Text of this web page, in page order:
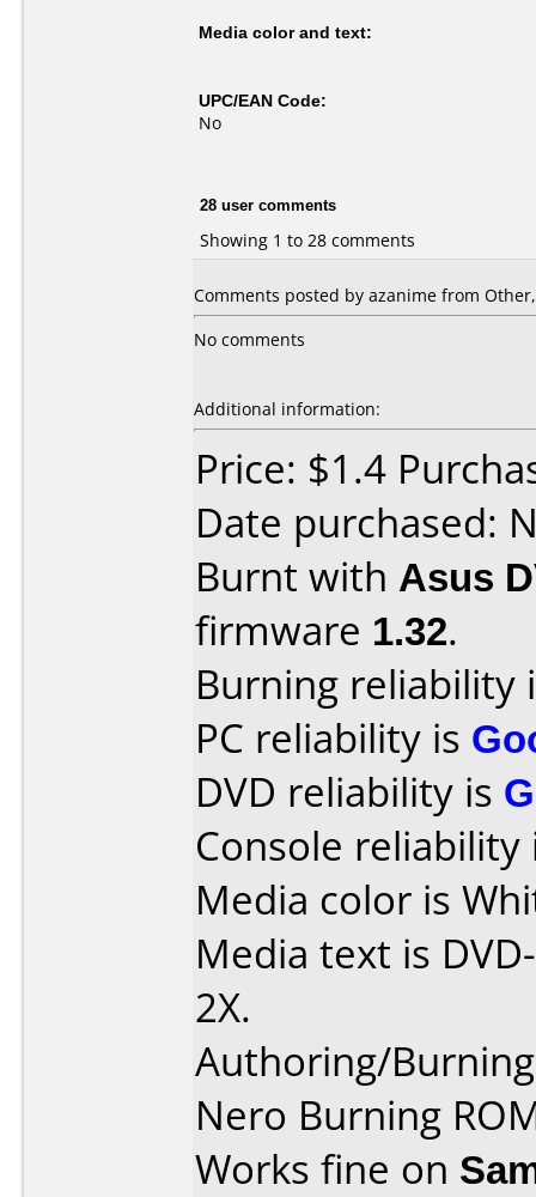
Media color and text:
UPC/EAN Code:
No
28 user comments
Showing 1 to 28 comments
Comments posted by azanime from
No comments
Additional information:
Price: $1.4
Date purchased:
Burnt with Asus
firmware 1.32.
Burning reliability
PC reliability is
DVD reliability is
Console
Media color is
Media text is
2X.
Authoring/
Nero Burning
Works fine on